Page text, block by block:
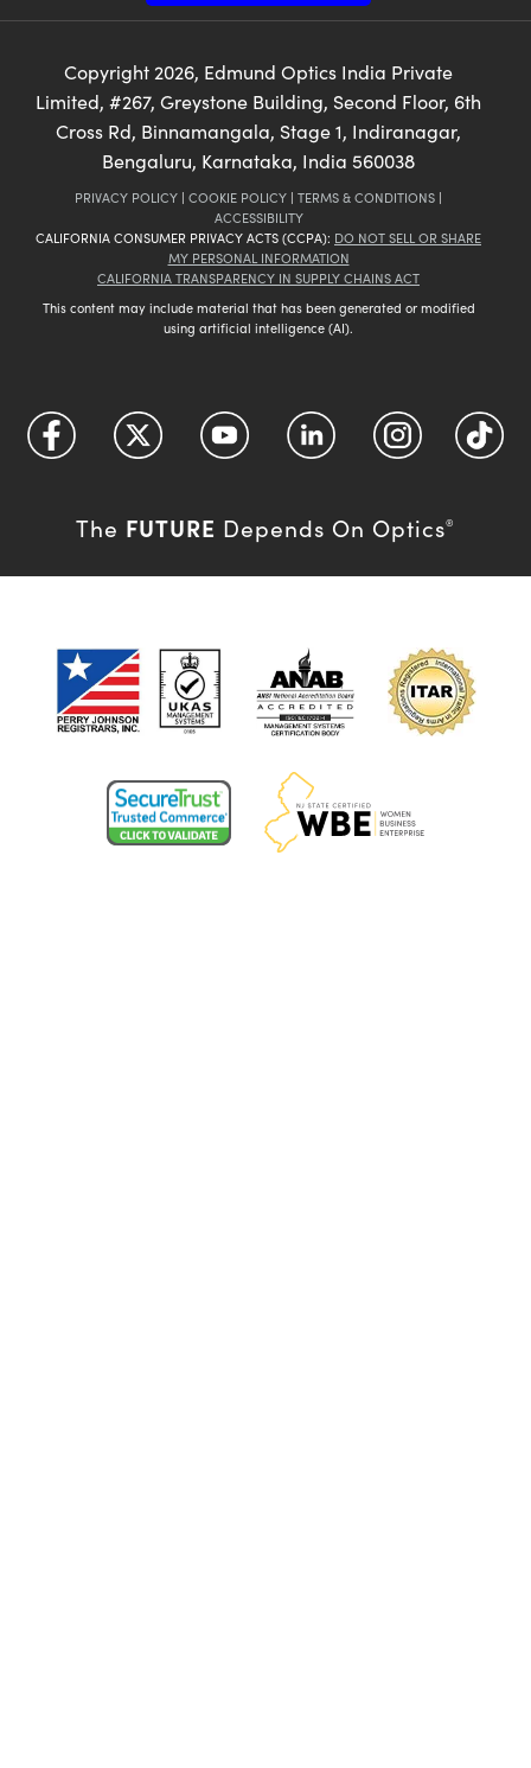
Copyright2026, Edmund Optics India Private
Limited, #267, Greystone Building, Second Floor, 6th
Cross Rd, Binnamangala, Stage 1, Indiranagar,
Bengaluru, Karnataka, India 560038
PRIVACY POLICY | COOKIE POLICY | TERMS & CONDITIONS |
ACCESSIBILITY
CALIFORNIA CONSUMER PRIVACY ACTS (CCPA): DO NOT SELL OR SHARE
MY PERSONAL INFORMATION
CALIFORNIA TRANSPARENCY IN SUPPLY CHAINS ACT
This content may include material that has been generated or modified
using artificial intelligence (AI).
The FUTURE Depends On Optics®